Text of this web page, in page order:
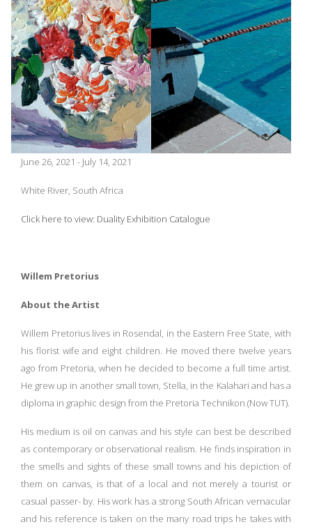
June 26, 2021 - July 14, 2021
White River, South Africa
Click here to view: Duality Exhibition Catalogue
Willem Pretorius
About the Artist
Willem Pretorius lives in Rosendal, in the Eastern Free State, with
his florist wife and eight children. He moved there twelve years
ago from Pretoria, when he decided to become a full time artist.
He grew up in another small town, Stella, in the Kalahari and has a
diploma in graphic design from the Pretoria Technikon (Now TUT).
His medium is oil on canvas and his style can best be described
as contemporary or observational realism. He finds inspiration in
the smells and sights of these small towns and his depiction of
them on canvas, is that of a local and not merely a tourist or
casual passer- by. His work has a strong South African vernacular
and his reference is taken on the many road trips he takes with